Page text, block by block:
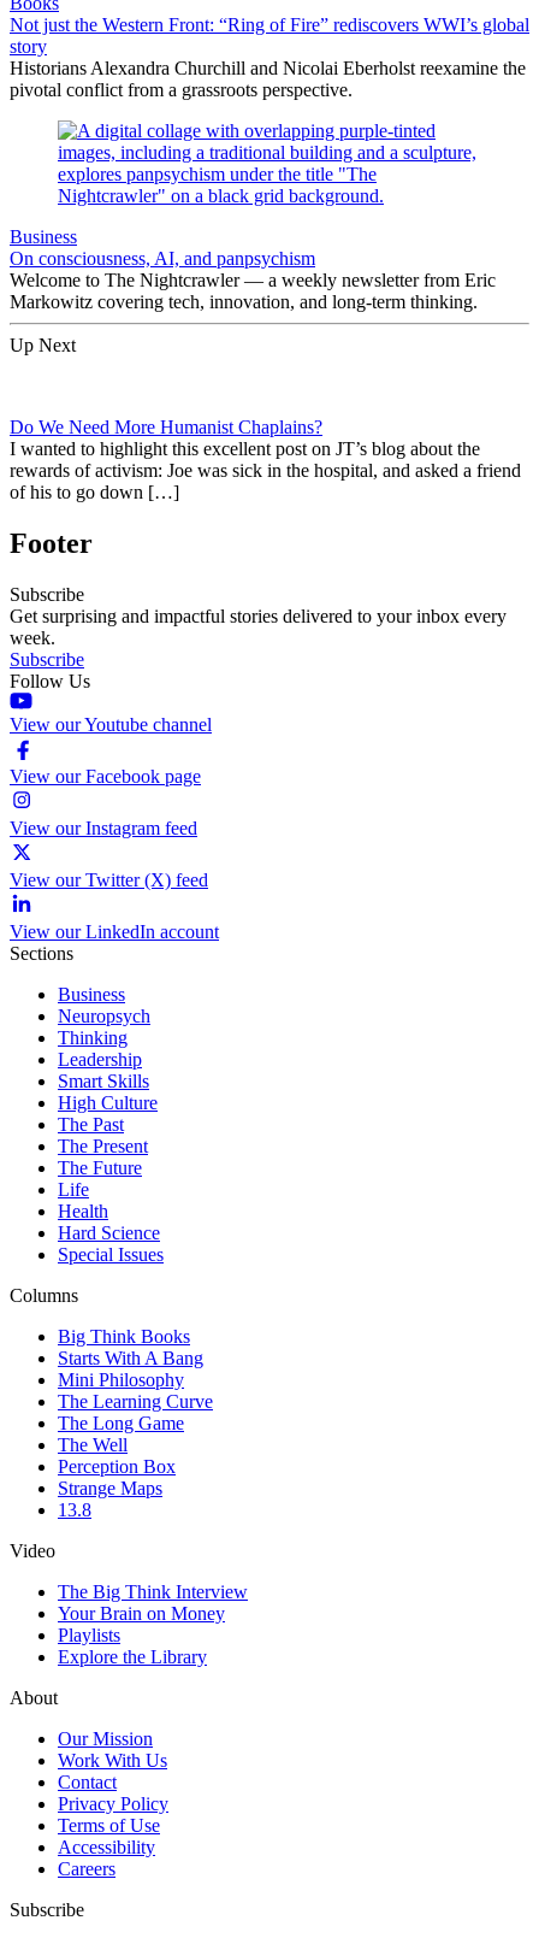
Not just the Western Front: “Ring of Fire” rediscovers WWI’s global
story
Historians Alexandra Churchill and Nicolai Eberholst reexamine the
pivotal conflict from a grassroots perspective.
Business
On consciousness, AI, and panpsychism
Welcome to The Nightcrawler — a weekly newsletter from Eric
Markowitz covering tech, innovation, and long-term thinking.
Up Next
Do We Need More Humanist Chaplains?
I wanted to highlight this excellent post on JT’s blog about the
rewards of activism: Joe was sick in the hospital, and asked a friend
of his to go down […]
Footer
Subscribe
Get surprising and impactful stories delivered to your inbox every
week.
Subscribe
Follow Us
View our Youtube channel
View our Facebook page
View our Instagram feed
View our Twitter (X) feed
View our LinkedIn account
Sections
Business
Neuropsych
Thinking
Leadership
Smart Skills
High Culture
The Past
The Present
The Future
Life
Health
Hard Science
Special Issues
Columns
Big Think Books
Starts With A Bang
Mini Philosophy
The Learning Curve
The Long Game
The Well
Perception Box
Strange Maps
13.8
Video
The Big Think Interview
Your Brain on Money
Playlists
Explore the Library
About
Our Mission
Work With Us
Contact
Privacy Policy
Terms of Use
Accessibility
Careers
Subscribe